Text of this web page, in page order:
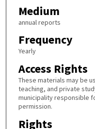
Medium
annual reports
Frequency
Yearly
Access Rights
These materials may be
teaching, and private
municipality responsible
permission.
Rights